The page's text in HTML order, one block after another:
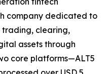
company dedicated to
clearing,
assets through
core platforms—ALT5